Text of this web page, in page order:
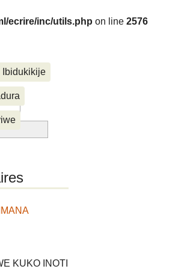
ecrire/inc/utils.php on line 2576
Ibidukikije
IMANA
KUKO INOTI